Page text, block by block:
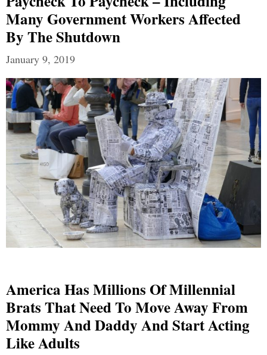
Many Government Workers Affected
By The Shutdown
January 9, 2019
America Has Millions Of Millennial
Brats That Need To Move Away From
Mommy And Daddy And Start Acting
Like Adults